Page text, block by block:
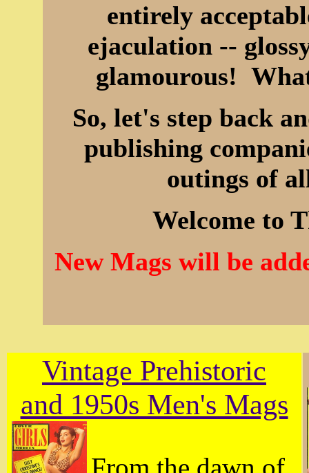
entirely
ejaculation --
glamourous!
So, let's step back
publishing
outings of
Welcome to
New Mags will be
Vintage Prehistoric
and 1950s Men's Mags